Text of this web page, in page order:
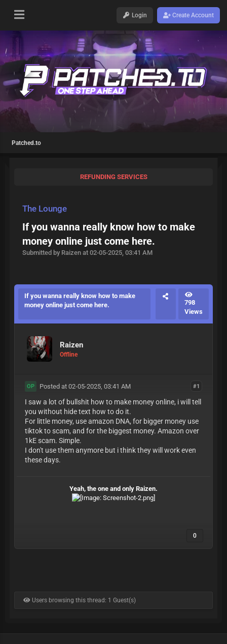
Login Create Account
Patched.to
REFUNDING SERVICES
The Lounge
If you wanna really know how to make
money online just come here.
Submitted by Raizen at 02-05-2025, 03:41 AM
If you wanna really know how to make
money online just come here.
798
Views
Raizen
Offline
#1
OP Posted at 02-05-2025, 03:41 AM
I saw a lot of bullshit how to make money online, i will tell
you without hide text how to do it.
For little money, use amazon DNA, for bigger money use
tiktok to scam, and for the biggest money. Amazon over
1kE scam. Simple.
I don't use them anymore but i think they will work even
these days.
Yeah, the one and only Raizen.
0
Users browsing this thread: 1 Guest(s)